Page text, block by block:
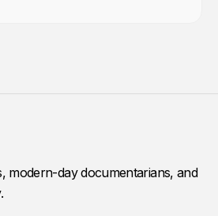
modern-day documentarians, and